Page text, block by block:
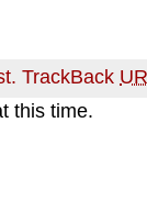
TrackBack
this time.